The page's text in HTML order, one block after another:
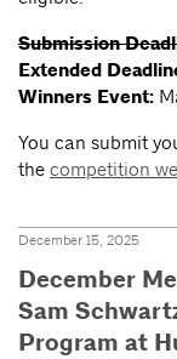
Submission
Extended
Winners Event:
You can submit
the competition
December 15, 2025
December
Sam
Program at